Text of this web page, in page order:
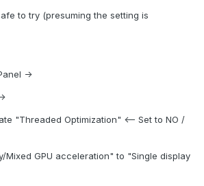
to try (presuming the setting is
->
"Threaded Optimization" <-- Set to NO /
Mixed GPU acceleration" to "Single display